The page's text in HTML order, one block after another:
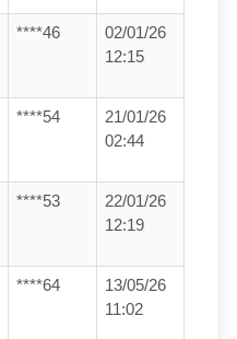
****46
02/01/26
12:15
****54
21/01/26
02:44
****53
22/01/26
12:19
****64
13/05/26
11:02